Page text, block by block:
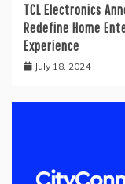
TCL Electronics
Redefine Home
Experience
July 18, 2024